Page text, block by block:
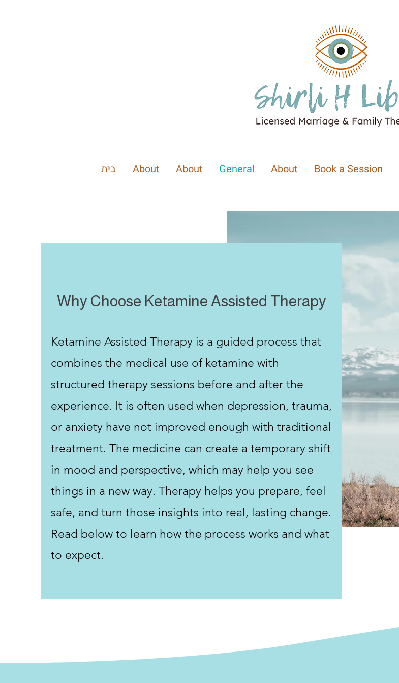
בית About About General About Book a Session
​Why Choose Ketamine Assisted Therapy
Ketamine Assisted Therapy is a guided process that
combines the medical use of ketamine with
structured therapy sessions before and after the
experience. It is often used when depression, trauma,
or anxiety have not improved enough with traditional
treatment. The medicine can create a temporary shift
in mood and perspective, which may help you see
things in a new way. Therapy helps you prepare, feel
safe, and turn those insights into real, lasting change.
Read below to learn how the process works and what
to expect.